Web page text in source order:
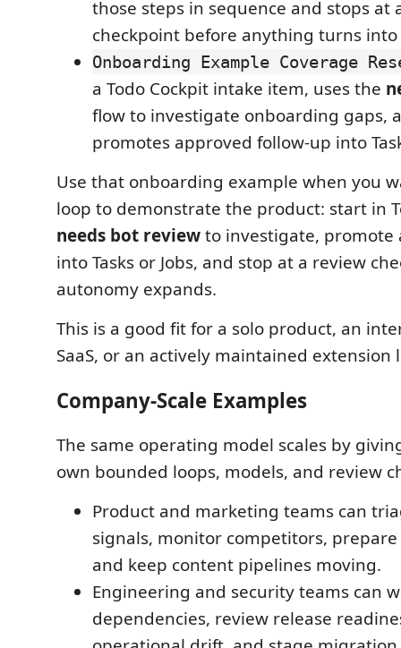
those steps in sequence and stops at
checkpoint before anything turns
Onboarding Example Coverage
a Todo Cockpit intake item, uses the
flow to investigate onboarding gaps,
promotes approved follow-up into
Use that onboarding example when you
loop to demonstrate the product: start in
needs bot reviewto investigate, promote
into Tasks or Jobs, and stop at a review
autonomy expands.
This is a good fit for a solo product, an
SaaS, or an actively maintained extension
Company-Scale Examples
The same operating model scales by
own bounded loops, models, and review
Product and marketing teams can
signals, monitor competitors,
and keep content pipelines moving.
Engineering and security teams can
dependencies, review release